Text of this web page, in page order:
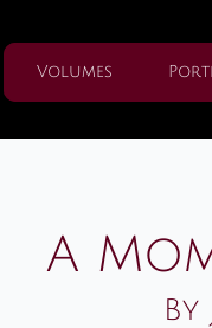
Volumes
A